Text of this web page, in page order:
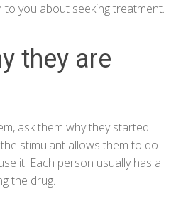
you about seeking treatment.
they are
ask them why they started
stimulant allows them to do
it. Each person usually has a
the drug.